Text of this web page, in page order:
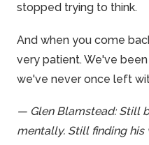
stopped trying to think.
And when you come
very patient. We've
we've never once left
— Glen Blamstead: Still
mentally. Still finding